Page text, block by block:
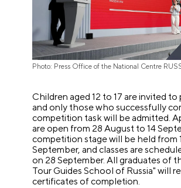
Photo: Press Office of the National Centre
Children aged 12 to 17 are invited to
and only those who successfully
competition task will be admitted.
are open from 28 August to 14
competition stage will be held from
September, and classes are
on 28 September. All graduates of
Tour Guides School of Russia" will
certificates of completion.